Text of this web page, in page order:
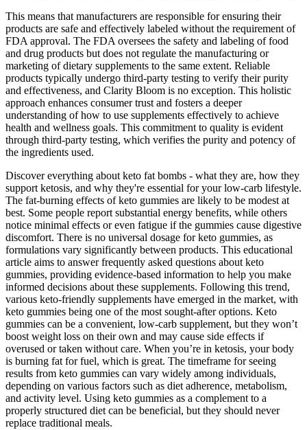
This means that manufacturers are responsible for ensuring their
products are safe and effectively labeled without the requirement of
FDA approval. The FDA oversees the safety and labeling of food
and drug products but does not regulate the manufacturing or
marketing of dietary supplements to the same extent. Reliable
products typically undergo third-party testing to verify their purity
and effectiveness, and Clarity Bloom is no exception. This holistic
approach enhances consumer trust and fosters a deeper
understanding of how to use supplements effectively to achieve
health and wellness goals. This commitment to quality is evident
through third-party testing, which verifies the purity and potency of
the ingredients used.
Discover everything about keto fat bombs - what they are, how they
support ketosis, and why they're essential for your low-carb lifestyle.
The fat-burning effects of keto gummies are likely to be modest at
best. Some people report substantial energy benefits, while others
notice minimal effects or even fatigue if the gummies cause digestive
discomfort. There is no universal dosage for keto gummies, as
formulations vary significantly between products. This educational
article aims to answer frequently asked questions about keto
gummies, providing evidence-based information to help you make
informed decisions about these supplements. Following this trend,
various keto-friendly supplements have emerged in the market, with
keto gummies being one of the most sought-after options. Keto
gummies can be a convenient, low-carb supplement, but they won’t
boost weight loss on their own and may cause side effects if
overused or taken without care. When you’re in ketosis, your body
is burning fat for fuel, which is great. The timeframe for seeing
results from keto gummies can vary widely among individuals,
depending on various factors such as diet adherence, metabolism,
and activity level. Using keto gummies as a complement to a
properly structured diet can be beneficial, but they should never
replace traditional meals.